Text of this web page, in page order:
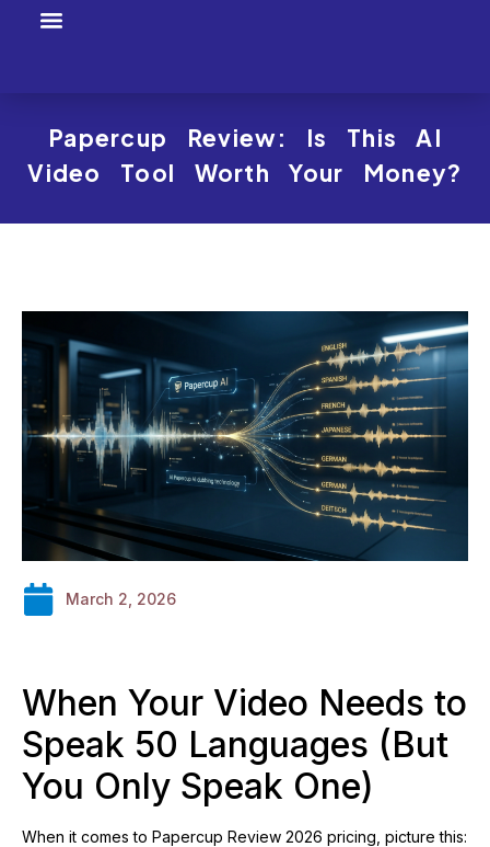
Papercup Review: Is This AI
Video Tool Worth Your Money?
March 2, 2026
When Your Video Needs to
Speak 50 Languages (But
You Only Speak One)
When it comes to Papercup Review 2026 pricing, picture this: